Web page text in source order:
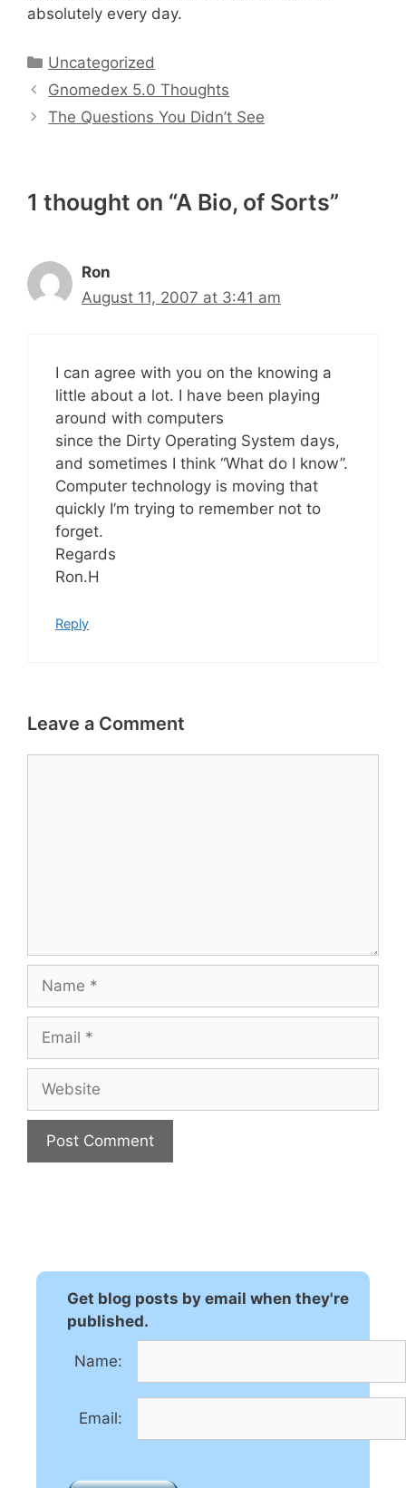
absolutely every day.
Categories
Uncategorized
Gnomedex 5.0 Thoughts
The Questions You Didn’t See
1 thought on “A Bio, of Sorts”
Ron
August 11, 2007 at 3:41 am
I can agree with you on the knowing a
little about a lot. I have been playing
around with computers
since the Dirty Operating System days,
and sometimes I think “What do I know”.
Computer technology is moving that
quickly I’m trying to remember not to
forget.
Regards
Ron.H
Reply
Leave a Comment
Name
Email
Website
Get blog posts by email when they're
published.
Name:
Email: